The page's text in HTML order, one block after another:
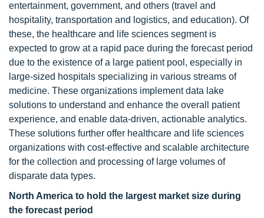
entertainment, government, and others (travel and
hospitality, transportation and logistics, and education). Of
these, the healthcare and life sciences segment is
expected to grow at a rapid pace during the forecast period
due to the existence of a large patient pool, especially in
large-sized hospitals specializing in various streams of
medicine. These organizations implement data lake
solutions to understand and enhance the overall patient
experience, and enable data-driven, actionable analytics.
These solutions further offer healthcare and life sciences
organizations with cost-effective and scalable architecture
for the collection and processing of large volumes of
disparate data types.
North America to hold the largest market size during
the forecast period